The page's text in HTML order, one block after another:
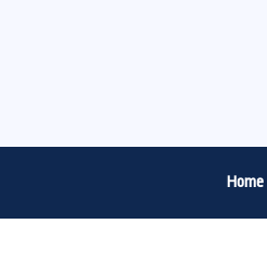
Home